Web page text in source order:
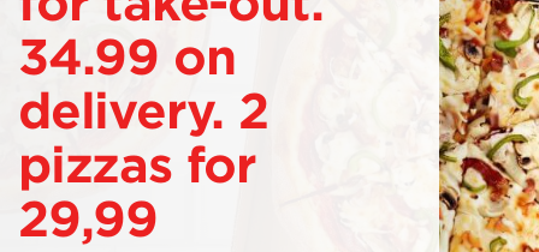
34.99 on
delivery. 2
pizzas for
29,99